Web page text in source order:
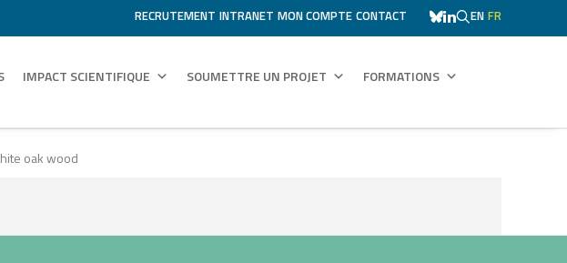
RECRUTEMENT INTRANET MON COMPTE CONTACT EN FR
IMPACT SCIENTIFIQUE SOUMETTRE UN PROJET FORMATIONS
oak wood